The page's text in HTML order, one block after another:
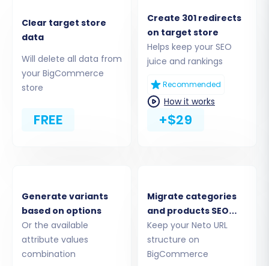
This critical step allows you to define exactly
which data you wish to transfer. Common
entities available for migration from Neto to
BigCommerce include:
Clear target store
data
Will delete all data from
your BigCommerce
store
FREE
Create 301 redirects
on target store
Helps keep your SEO
juice and rankings
Recommended
How it works
+$29
Generate variants
based on options
Or the available
attribute values
combination
Migrate categories
and products SEO
URLs
Keep your Neto URL
structure on
BigCommerce